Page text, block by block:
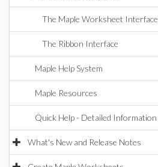
The Maple Worksheet Interface
The Ribbon Interface
Maple Help System
Maple Resources
Quick Help - Detailed Information
What's New and Release Notes